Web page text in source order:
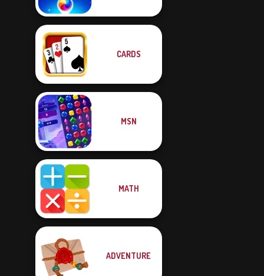
CARDS
MSN
MATH
ADVENTURE